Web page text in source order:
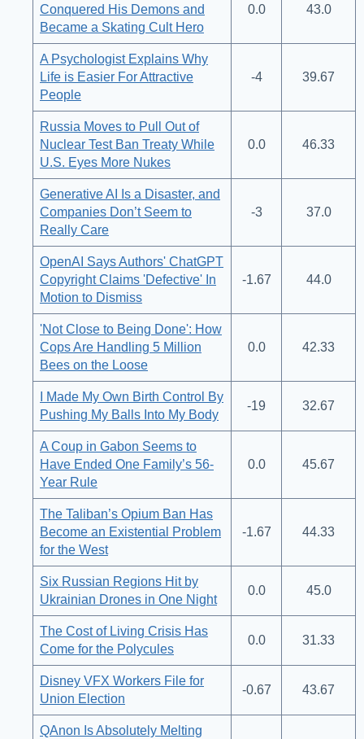
Conquered His Demons and
Became a Skating Cult Hero
0.0 43.0
A Psychologist Explains Why
Life is Easier For Attractive
People
-4 39.67
Russia Moves to Pull Out of
Nuclear Test Ban Treaty While
U.S. Eyes More Nukes
0.0 46.33
Generative AI Is a Disaster, and
Companies Don’t Seem to
Really Care
-3 37.0
OpenAI Says Authors' ChatGPT
Copyright Claims 'Defective' In
Motion to Dismiss
-1.67 44.0
'Not Close to Being Done': How
Cops Are Handling 5 Million
Bees on the Loose
0.0 42.33
I Made My Own Birth Control By
Pushing My Balls Into My Body
-19 32.67
A Coup in Gabon Seems to
Have Ended One Family’s 56-
Year Rule
0.0 45.67
The Taliban’s Opium Ban Has
Become an Existential Problem
for the West
-1.67 44.33
Six Russian Regions Hit by
Ukrainian Drones in One Night
0.0 45.0
The Cost of Living Crisis Has
Come for the Polycules
0.0 31.33
Disney VFX Workers File for
Union Election
-0.67 43.67
QAnon Is Absolutely Melting